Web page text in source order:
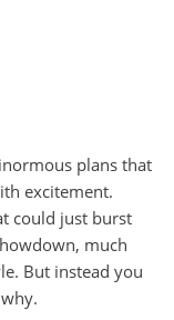
plans that
excitement.
could just burst
much
But instead you